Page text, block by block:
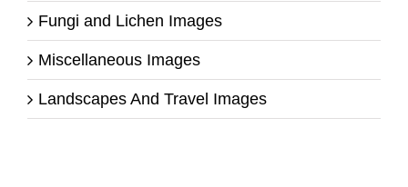
Fungi and Lichen Images
Miscellaneous Images
Landscapes And Travel Images